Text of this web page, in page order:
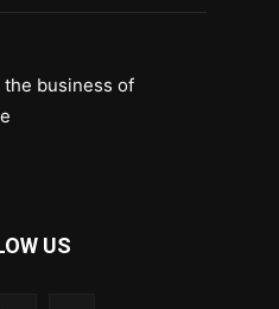
the business of
US